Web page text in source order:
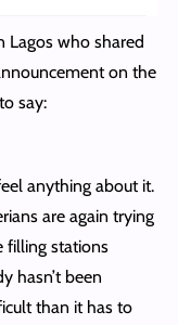
Lagos who shared
on the
say:
anything about it.
are again trying
filling stations
hasn’t been
than it has to